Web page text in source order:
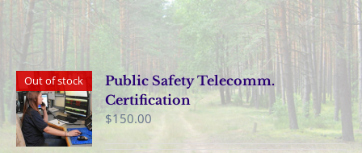
Out of stock
Public Safety Telecomm.
Certification
$150.00